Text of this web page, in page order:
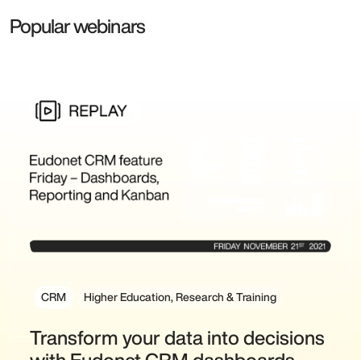
Popular webinars
CRM Higher Education, Research & Training
Transform your data into decisions